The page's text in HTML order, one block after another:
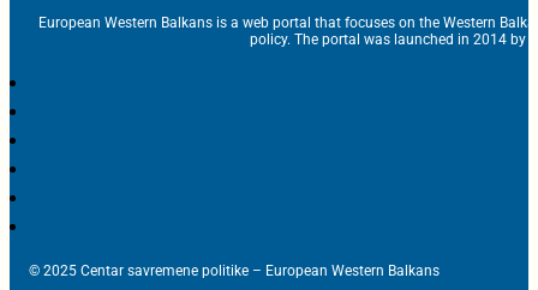
European Western Balkans is a web portal that focuses on the Western
policy. The portal was launched in 2014 by
© 2025 Centar savremene politike – European Western Balkans